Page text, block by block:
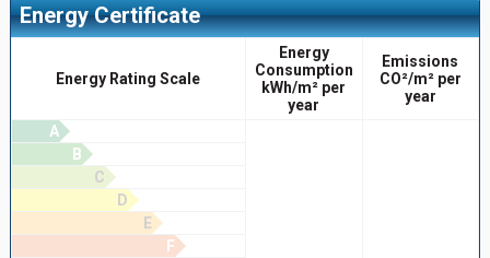
Energy Certificate
Energy Rating Scale
Energy
Consumption
kWh/m² per
year
Emissions
CO²/m² per
year
A
B
C
D
E
F